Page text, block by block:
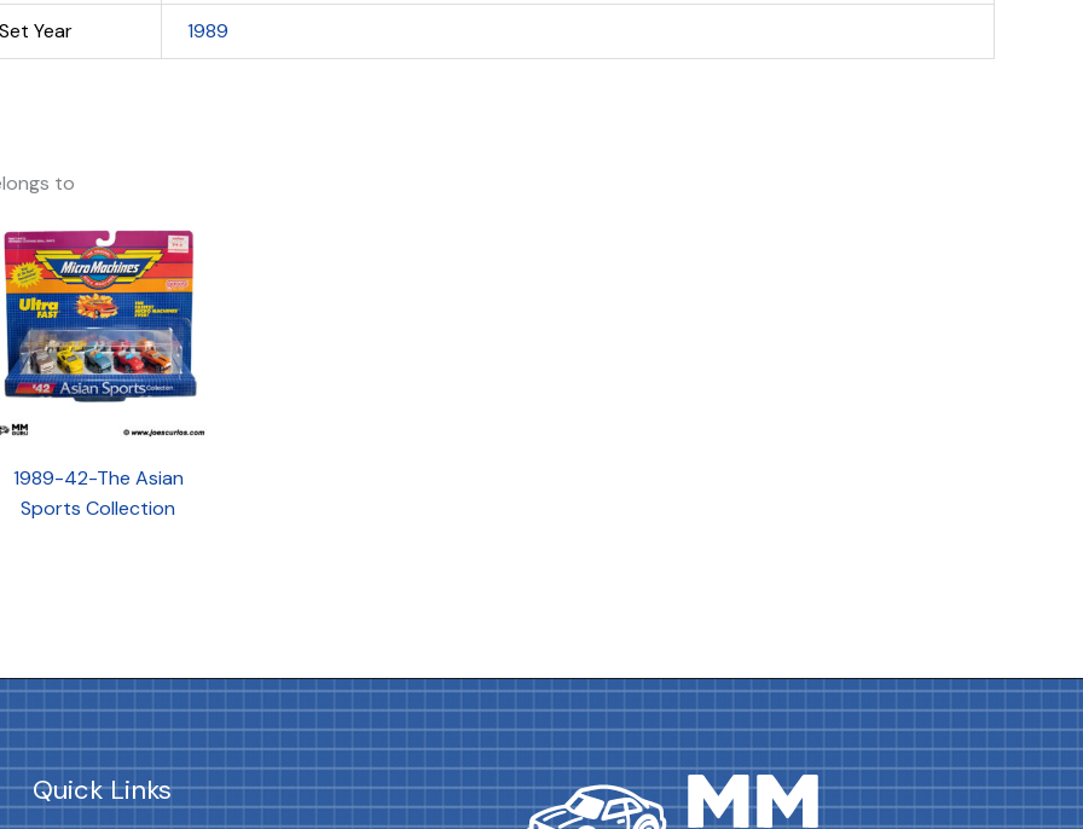
Set Year 1989
to
1989-42-The Asian
Sports Collection
Quick Links